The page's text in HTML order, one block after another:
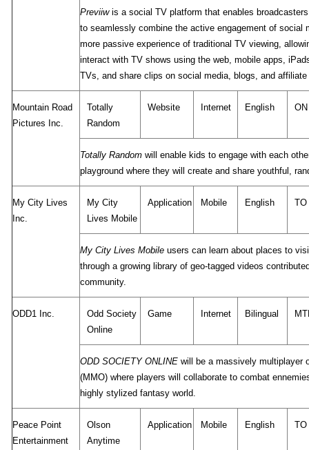
Previiwis a social TV platform that enables
to seamlessly combine the active engagement of social
more passive experience of traditional TV viewing,
interact with TV shows using the web, mobile apps,
TVs, and share clips on social media, blogs, and
Mountain Road
Pictures Inc.
Totally
Random
Website Internet English ON
Totally Random will enable kids to engage with each
playground where they will create and share youthful,
My City Lives
Inc.
My City
Lives Mobile
Application Mobile English TO
My City Lives Mobile users can learn about places to
through a growing library of geo-tagged videos
community.
ODD1 Inc.
Odd Society
Online
Game Internet Bilingual
ODD SOCIETY ONLINE will be a massively multiplayer
(MMO) where players will collaborate to combat
highly stylized fantasy world.
Peace Point
Entertainment
Olson
Anytime
Application Mobile English TO